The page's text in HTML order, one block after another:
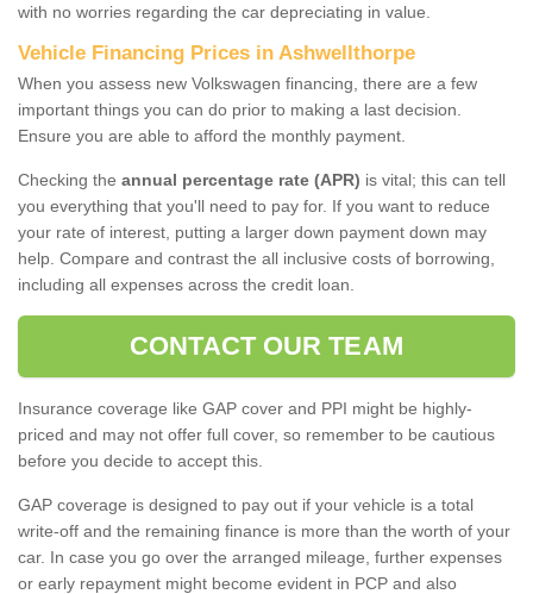
with no worries regarding the car depreciating in value.
Vehicle Financing Prices in Ashwellthorpe
When you assess new Volkswagen financing, there are a few
important things you can do prior to making a last decision.
Ensure you are able to afford the monthly payment.
Checking the annual percentage rate (APR) is vital; this can tell
you everything that you'll need to pay for. If you want to reduce
your rate of interest, putting a larger down payment down may
help. Compare and contrast the all inclusive costs of borrowing,
including all expenses across the credit loan.
CONTACT OUR TEAM
Insurance coverage like GAP cover and PPI might be highly-
priced and may not offer full cover, so remember to be cautious
before you decide to accept this.
GAP coverage is designed to pay out if your vehicle is a total
write-off and the remaining finance is more than the worth of your
car. In case you go over the arranged mileage, further expenses
or early repayment might become evident in PCP and also